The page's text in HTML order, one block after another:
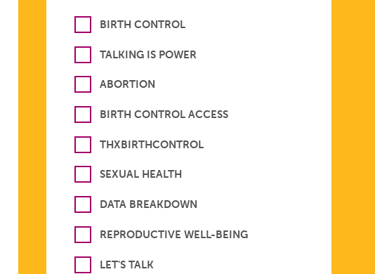
BIRTH CONTROL
TALKING IS POWER
ABORTION
BIRTH CONTROL ACCESS
THXBIRTHCONTROL
SEXUAL HEALTH
DATA BREAKDOWN
REPRODUCTIVE WELL-BEING
LET'S TALK